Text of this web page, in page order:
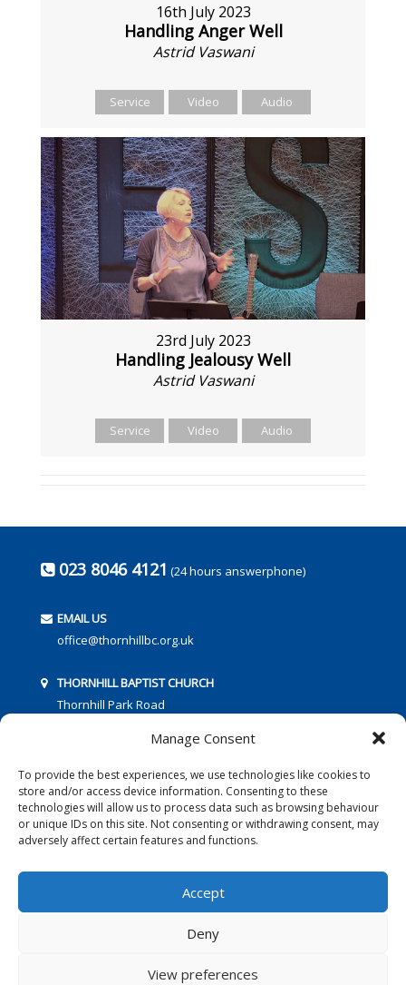
Manage Consent
To provide the best experiences, we use technologies like cookies to
store and/or access device information. Consenting to these
technologies will allow us to process data such as browsing behaviour
or unique IDs on this site. Not consenting or withdrawing consent, may
adversely affect certain features and functions.
Accept
Deny
View preferences
16th July 2023
Handling Anger Well
Astrid Vaswani
Service Video Audio
23rd July 2023
Handling Jealousy Well
Astrid Vaswani
Service Video Audio
023 8046 4121 (24 hours answerphone)
EMAIL US
office@thornhillbc.org.uk
THORNHILL BAPTIST CHURCH
Thornhill Park Road